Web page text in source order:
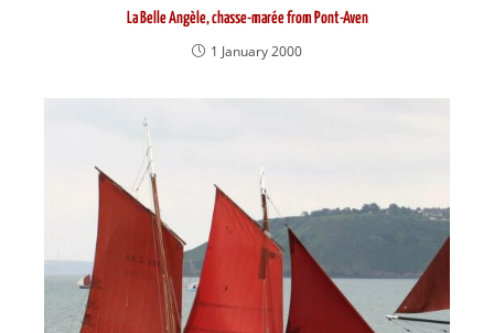
La Belle Angèle, chasse-marée from Pont-Aven
1 January 2000